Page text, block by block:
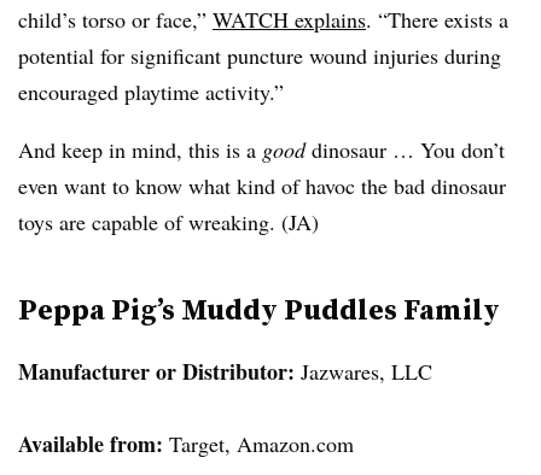
child’s torso or face,” WATCH explains. “There exists a
potential for significant puncture wound injuries during
encouraged playtime activity.”
And keep in mind, this is a gooddinosaur … You don’t
even want to know what kind of havoc the bad dinosaur
toys are capable of wreaking. (JA)
Peppa Pig’s Muddy Puddles Family
Manufacturer or Distributor: Jazwares, LLC
Available from: Target, Amazon.com